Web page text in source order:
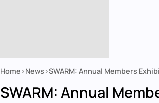
Home News SWARM: Annual Members
SWARM: Annual